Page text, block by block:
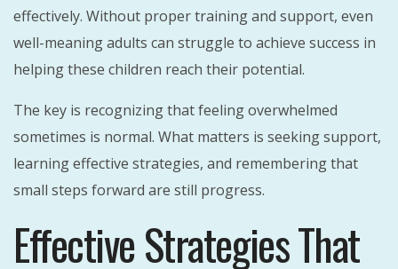
effectively. Without proper training and support, even
well-meaning adults can struggle to achieve success in
helping these children reach their potential.
The key is recognizing that feeling overwhelmed
sometimes is normal. What matters is seeking support,
learning effective strategies, and remembering that
small steps forward are still progress.
Effective Strategies That